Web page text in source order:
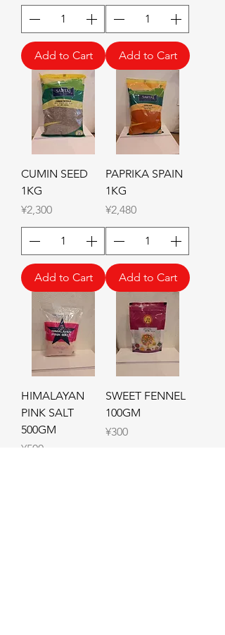
Add to Cart Add to Cart
CUMIN SEED
1KG
Price
¥2,300
Add to Cart
PAPRIKA SPAIN
1KG
Price
¥2,480
Add to Cart
HIMALAYAN
PINK SALT
500GM
Price
¥500
SWEET FENNEL
100GM
Price
¥300